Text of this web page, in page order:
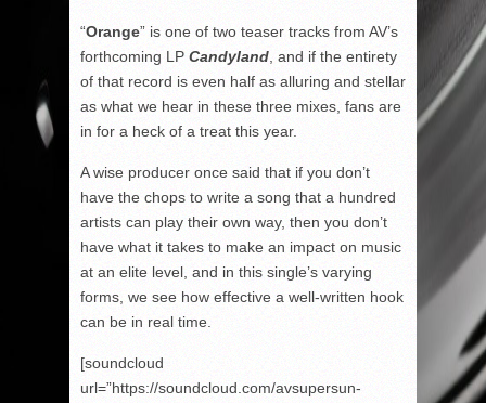
“Orange” is one of two teaser tracks from AV’s
forthcoming LP Candyland , and if the entirety
of that record is even half as alluring and stellar
as what we hear in these three mixes, fans are
in for a heck of a treat this year.
A wise producer once said that if you don’t
have the chops to write a song that a hundred
artists can play their own way, then you don’t
have what it takes to make an impact on music
at an elite level, and in this single’s varying
forms, we see how effective a well-written hook
can be in real time.
[soundcloud
url=”https://soundcloud.com/avsupersun-